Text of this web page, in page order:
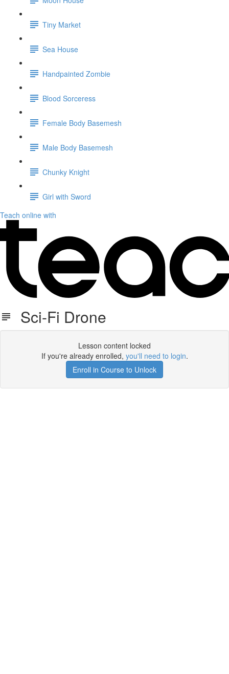
Tiny Market
Sea House
Handpainted Zombie
Blood Sorceress
Female Body Basemesh
Male Body Basemesh
Chunky Knight
Girl with Sword
Teach online with
Sci-Fi Drone
Lesson content locked
If you're already enrolled, you'll need to login.
Enroll in Course to Unlock